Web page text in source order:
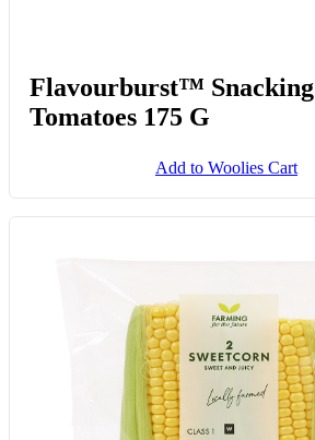
Flavourburst™ Snacking
Tomatoes 175 G
Add to Woolies Cart